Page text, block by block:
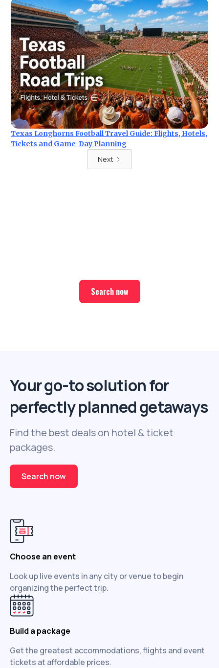
Texas Longhorns Football Travel Guide: Flights, Hotels,
Tickets and Game-Day Planning
Next
Search now
Your go-to solution for
perfectly planned getaways
Find the best deals on hotel & ticket
packages.
Search now
Choose an event
Look up live events in any city or venue to begin
organizing the perfect trip.
Build a package
Get the greatest accommodations, flights and event
tickets at affordable prices.